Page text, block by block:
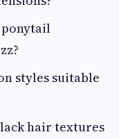
styles suitable
hair textures